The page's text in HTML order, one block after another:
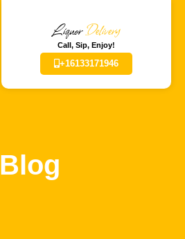
LiquorDelivery
Call, Sip, Enjoy!
+16133171946
Blog